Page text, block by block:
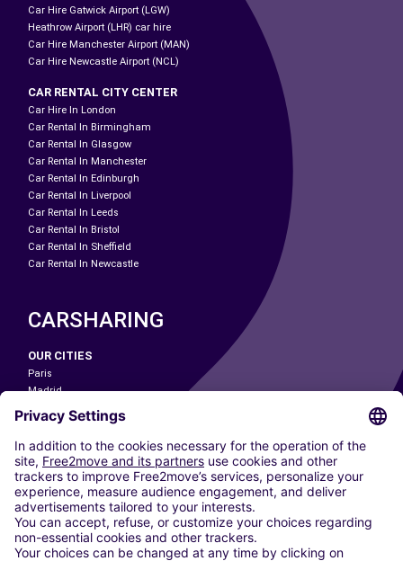
Car Hire Gatwick Airport (LGW)
Heathrow Airport (LHR) car hire
Car Hire Manchester Airport (MAN)
Car Hire Newcastle Airport (NCL)
CAR RENTAL CITY CENTER
Car Hire In London
Car Rental In Birmingham
Car Rental In Glasgow
Car Rental In Manchester
Car Rental In Edinburgh
Car Rental In Liverpool
Car Rental In Leeds
Car Rental In Bristol
Car Rental In Sheffield
Car Rental In Newcastle
CARSHARING
OUR CITIES
Paris
Madrid
Washington DC
Milan
Rome
Turin
Vienna
Berlin
Cologne
Dusseldorf
Frankfurt